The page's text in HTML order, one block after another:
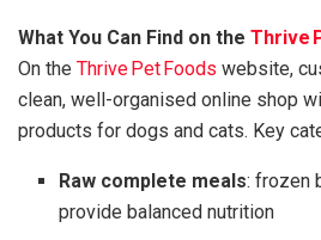
What You Can Find on the Thrive
On the Thrive Pet Foods website,
clean, well-organised online shop
products for dogs and cats. Key
Raw complete meals: frozen
provide balanced nutrition